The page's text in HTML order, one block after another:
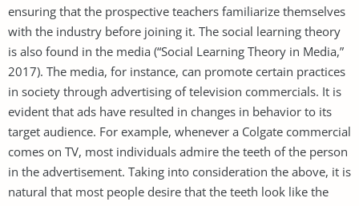
ensuring that the prospective teachers familiarize themselves
with the industry before joining it. The social learning theory
is also found in the media (“Social Learning Theory in Media,”
2017). The media, for instance, can promote certain practices
in society through advertising of television commercials. It is
evident that ads have resulted in changes in behavior to its
target audience. For example, whenever a Colgate commercial
comes on TV, most individuals admire the teeth of the person
in the advertisement. Taking into consideration the above, it is
natural that most people desire that the teeth look like the